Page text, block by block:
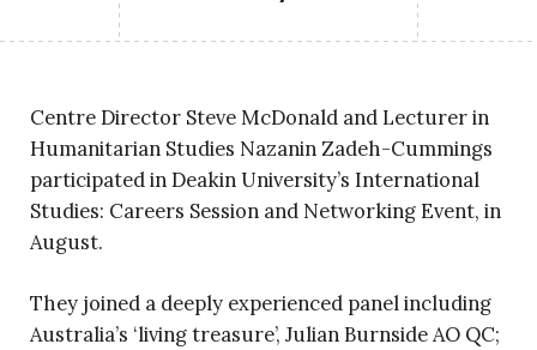
Centre Director Steve McDonald and Lecturer in
Humanitarian Studies Nazanin Zadeh-Cummings
participated in Deakin University’s International
Studies: Careers Session and Networking Event, in
August.
They joined a deeply experienced panel including
Australia’s ‘living treasure’, Julian Burnside AO QC;